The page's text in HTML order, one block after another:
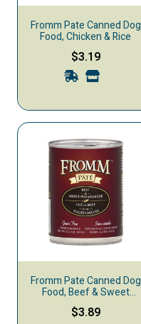
Fromm Pate Canned Dog
Food, Chicken & Rice
$3.19
Fromm Pate Canned Dog
Food, Beef & Sweet
Potato
$3.89